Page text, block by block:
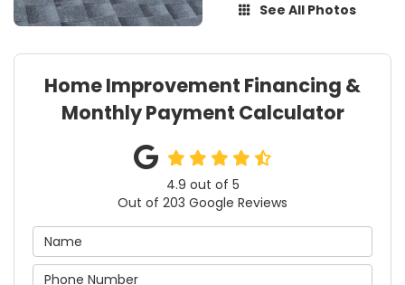
See All Photos
Home Improvement Financing &
Monthly Payment Calculator
4.9 out of 5
Out of 203 Google Reviews